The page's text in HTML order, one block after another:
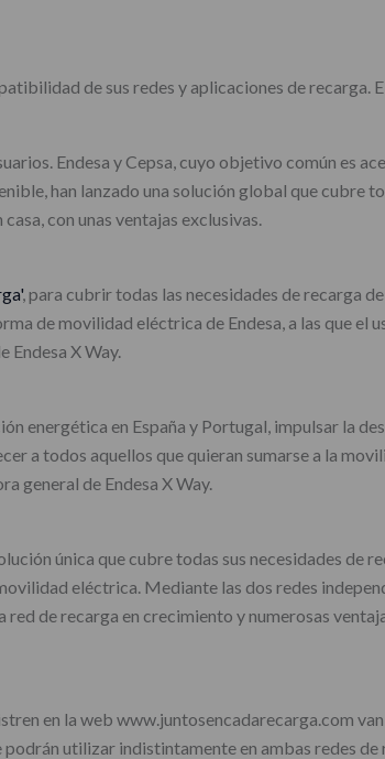
de sus redes y aplicaciones de recarga.
Endesa y Cepsa, cuyo objetivo común es
han lanzado una solución global que cubre
con unas ventajas exclusivas.
, para cubrir todas las necesidades de recarga
de movilidad eléctrica de Endesa, a las que
Endesa X Way.
energética en España y Portugal, impulsar la
a todos aquellos que quieran sumarse a la
general de Endesa X Way.
única que cubre todas sus necesidades de
eléctrica. Mediante las dos redes
de recarga en crecimiento y numerosas
en la web www.juntosencadarecarga.com
utilizar indistintamente en ambas redes de